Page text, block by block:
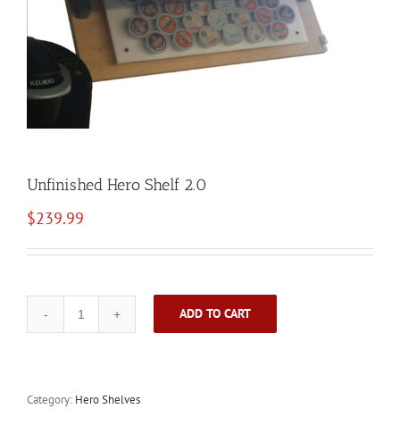
Unfinished Hero Shelf 2.0
$239.99
Unfinished
quantity
ADD TO CART
Category: Hero Shelves